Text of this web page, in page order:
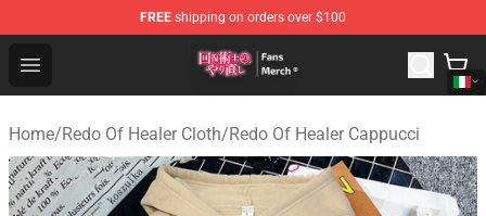
FREE shipping on orders over $100
Open menu
Redo Of Healer Store - Official Redo Of Healer
Home/Redo Of Healer Cloth/Redo Of Healer Cappucci